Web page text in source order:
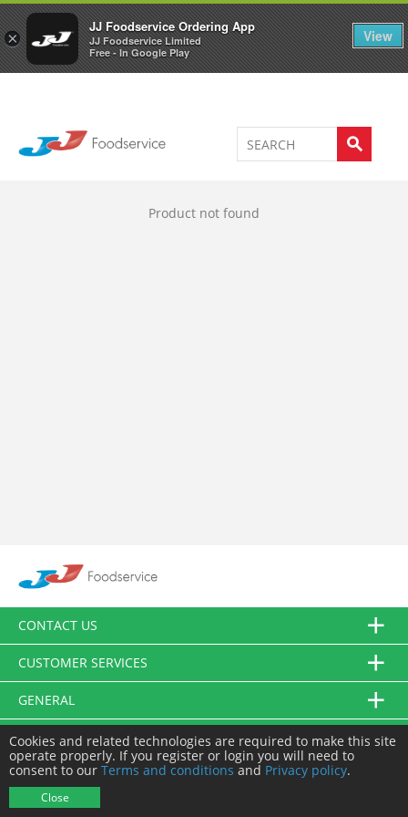
×
JJ Foodservice Ordering App
JJ Foodservice Limited
Free - In Google Play
View
Welcome to JJ's online store 0
Product not found
CONTACT US
CUSTOMER SERVICES
GENERAL
FOLLOW US
Cookies and related technologies are required to make this site
operate properly. If you register or login you will need to
consent to our Terms and conditions and Privacy policy.
Close